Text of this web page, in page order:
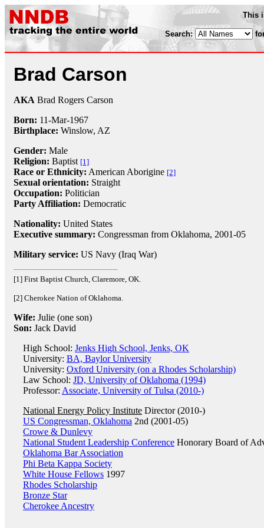
This
Search:
Brad Carson
AKA Brad Rogers Carson
Born: 11-Mar-1967
Birthplace: Winslow, AZ
Gender: Male
Religion: Baptist [1]
Race or Ethnicity: American Aborigine [2]
Sexual orientation: Straight
Occupation: Politician
Party Affiliation: Democratic
Nationality: United States
Executive summary: Congressman from Oklahoma, 2001-05
Military service: US Navy (Iraq War)
[1] First Baptist Church, Claremore, OK.
[2] Cherokee Nation of Oklahoma.
Wife: Julie (one son)
Son: Jack David
High School: Jenks High School, Jenks, OK
University: BA, Baylor University
University: Oxford University (on a Rhodes Scholarship)
Law School: JD, University of Oklahoma (1994)
Professor: Associate, University of Tulsa (2010-)
National Energy Policy Institute Director (2010-)
US Congressman, Oklahoma 2nd (2001-05)
Crowe & Dunlevy
National Student Leadership Conference Honorary Board of
Oklahoma Bar Association
Phi Beta Kappa Society
White House Fellows 1997
Rhodes Scholarship
Bronze Star
Cherokee Ancestry